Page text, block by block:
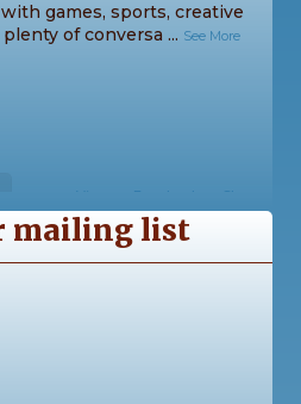
games, sports, creative
of conversa ... See More
View on Facebook Share
mailing list